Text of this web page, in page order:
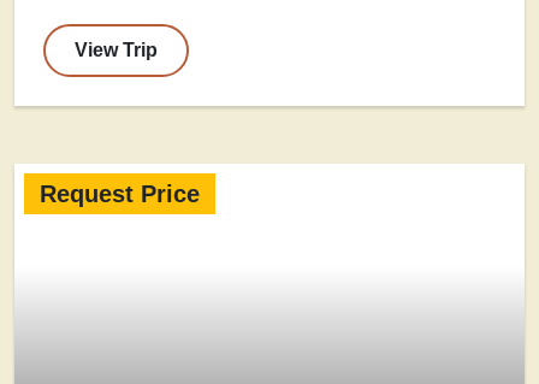
View Trip
Request Price